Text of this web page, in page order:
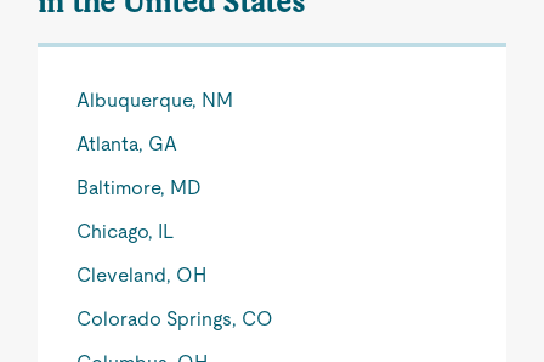
Albuquerque, NM
Atlanta, GA
Baltimore, MD
Chicago, IL
Cleveland, OH
Colorado Springs, CO